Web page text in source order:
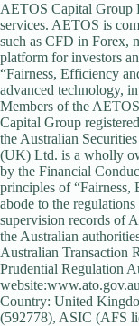
AETOS Capital Group
services. AETOS is
such as CFD in Forex,
platform for investors
“Fairness, Efficiency
advanced technology,
Members of the
Capital Group
the Australian
(UK) Ltd. is a wholly
by the Financial
principles of “Fairness,
abode to the
supervision records of
the Australian
Australian Transaction
Prudential Regulation
Country: United
(592778), ASIC (AFS